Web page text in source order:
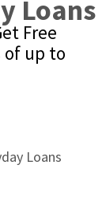
Loans
Free
of up to